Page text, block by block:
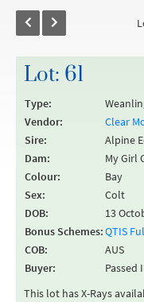
Lot: 61
Type:
Vendor:
Clear
Sire:
Alpine
Dam:
My Girl
Colour:
Bay
Sex:
Colt
DOB:
13
Bonus Schemes:QTIS
COB:
AUS
Buyer:
Passed
This lot has X-Rays